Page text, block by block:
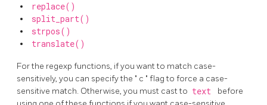
replace()
split_part()
strpos()
translate()
For the regexp functions, if you want to match case-
sensitively, you can specify the " c " flag to force a case-
sensitive match. Otherwise, you must cast to text
before